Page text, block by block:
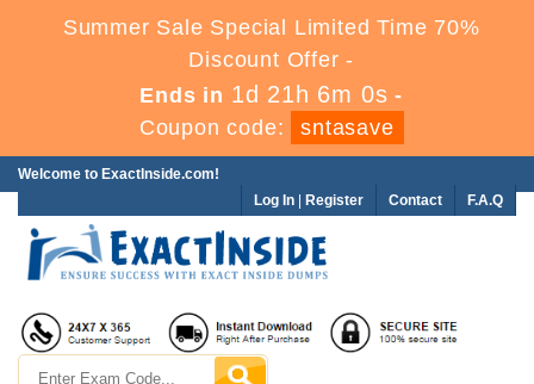
Summer Sale Special Limited Time 70%
Discount Offer -
Ends in 1d 21h 6m 0s -
Coupon code:
sntasave
Welcome to ExactInside.com!
F.A.Q
Contact
Log In Register